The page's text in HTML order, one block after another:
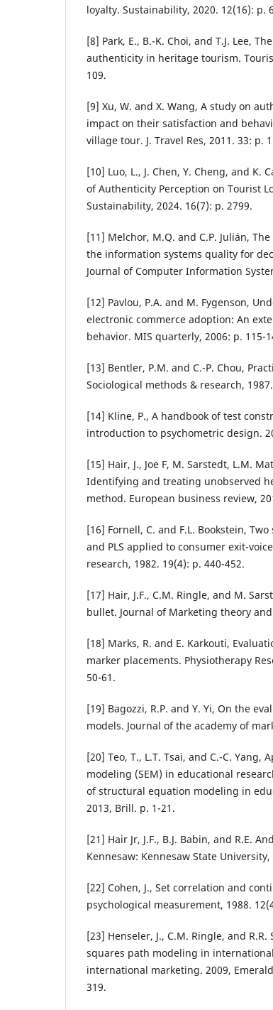
loyalty. Sustainability, 2020. 12(16): p.
[8] Park, E., B.-K. Choi, and T.J. Lee,
authenticity in heritage tourism.
109.
[9] Xu, W. and X. Wang, A study on
impact on their satisfaction and
village tour. J. Travel Res, 2011. 33: p.
[10] Luo, L., J. Chen, Y. Cheng, and K.
of Authenticity Perception on Tourist
Sustainability, 2024. 16(7): p. 2799.
[11] Melchor, M.Q. and C.P. Julián,
the information systems quality for
Journal of Computer Information
[12] Pavlou, P.A. and M. Fygenson,
electronic commerce adoption: An
behavior. MIS quarterly, 2006: p. 115-
[13] Bentler, P.M. and C.-P. Chou,
Sociological methods & research,
[14] Kline, P., A handbook of test
introduction to psychometric design.
[15] Hair, J., Joe F, M. Sarstedt, L.M.
Identifying and treating unobserved
method. European business review,
[16] Fornell, C. and F.L. Bookstein,
and PLS applied to consumer exit-
research, 1982. 19(4): p. 440-452.
[17] Hair, J.F., C.M. Ringle, and M.
bullet. Journal of Marketing theory
[18] Marks, R. and E. Karkouti,
marker placements. Physiotherapy
50-61.
[19] Bagozzi, R.P. and Y. Yi, On the
models. Journal of the academy of
[20] Teo, T., L.T. Tsai, and C.-C.
modeling (SEM) in educational
of structural equation modeling in
2013, Brill. p. 1-21.
[21] Hair Jr, J.F., B.J. Babin, and R.E.
Kennesaw: Kennesaw State University,
[22] Cohen, J., Set correlation and
psychological measurement, 1988.
[23] Henseler, J., C.M. Ringle, and
squares path modeling in
international marketing. 2009,
319.